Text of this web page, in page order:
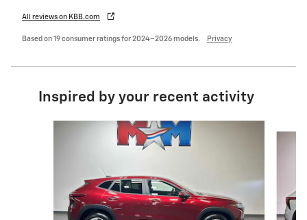
All reviews on KBB.com
Based on 19 consumer ratings for 2024–2026 models. Privacy
Inspired by your recent activity